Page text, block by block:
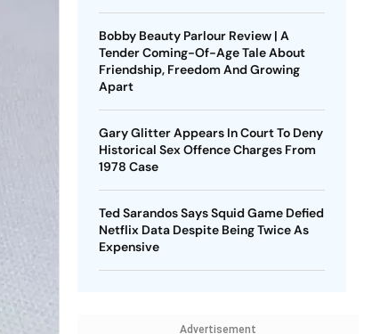
Bobby Beauty Parlour Review | A
Tender Coming-Of-Age Tale About
Friendship, Freedom And Growing
Apart
Gary Glitter Appears In Court To Deny
Historical Sex Offence Charges From
1978 Case
Ted Sarandos Says Squid Game Defied
Netflix Data Despite Being Twice As
Expensive
Advertisement